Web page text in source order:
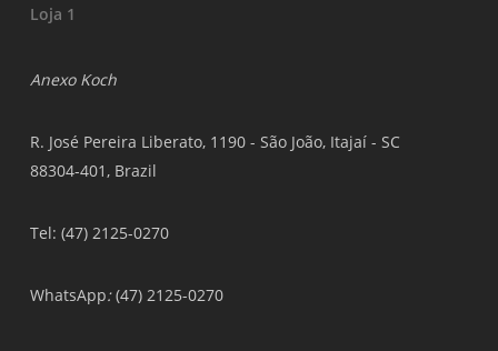
Loja 1
Anexo Koch
R. José Pereira Liberato, 1190 - São João, Itajaí - SC
88304-401, Brazil
Tel: (47) 2125-0270
WhatsApp:(47) 2125-0270